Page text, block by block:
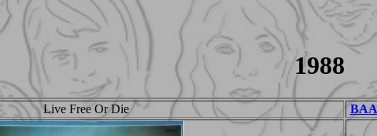
1988
Live Free Or Die